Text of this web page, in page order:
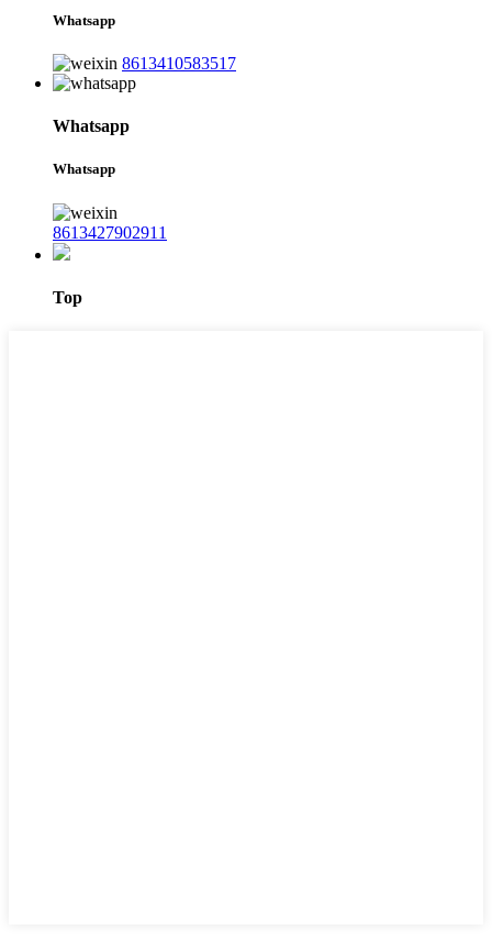
Whatsapp
8613410583517
Whatsapp
Whatsapp
8613427902911
Top